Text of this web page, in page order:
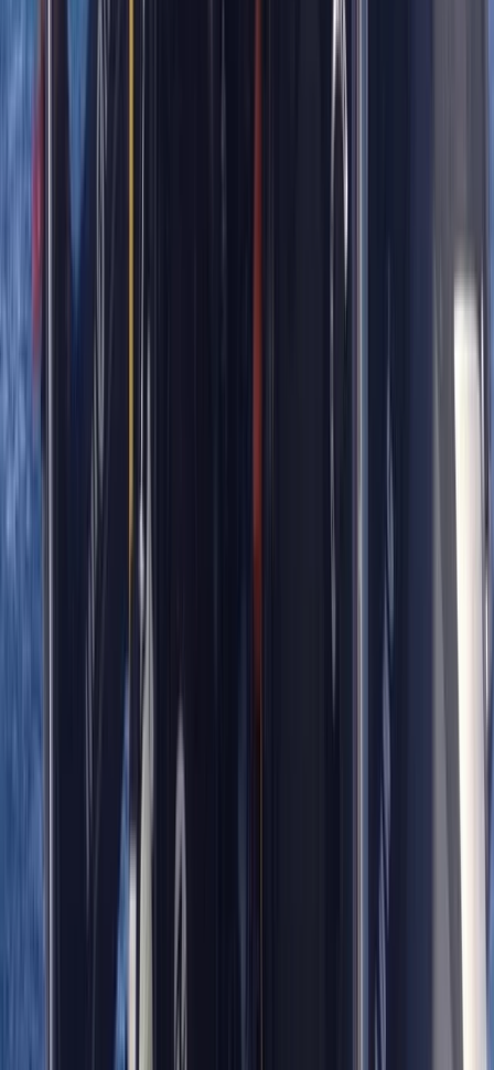
Northumberland and Tyne and Wear, United Kingdom